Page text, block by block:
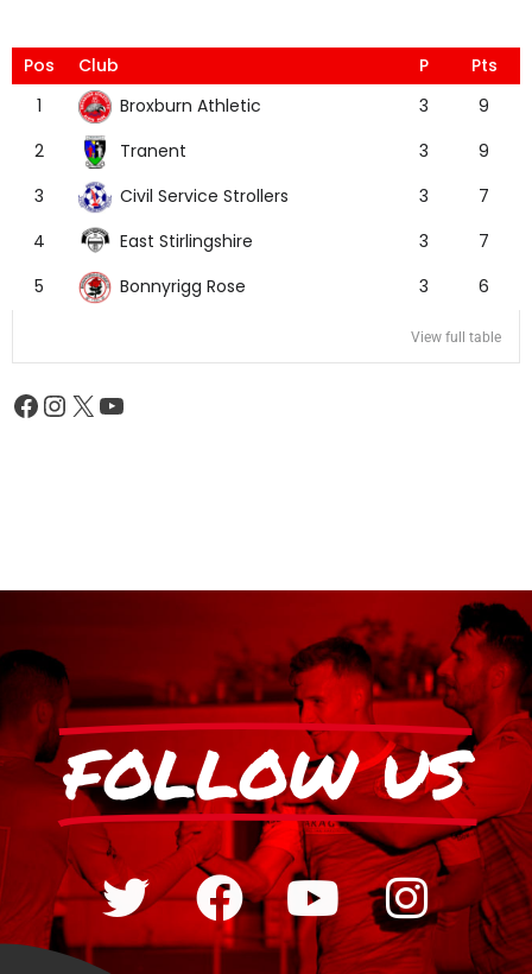
Pos Club P
Pts
1
Broxburn Athletic 3
9
2
Tranent 3
9
3
Civil Service Strollers 3
7
4
East Stirlingshire 3
7
5
Bonnyrigg Rose 3 6
View full table
FOLLOW US